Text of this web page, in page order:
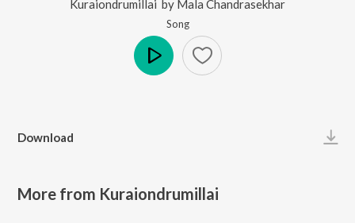
Kuraiondrumillai by Mala Chandrasekhar
Song
Download
More from Kuraiondrumillai